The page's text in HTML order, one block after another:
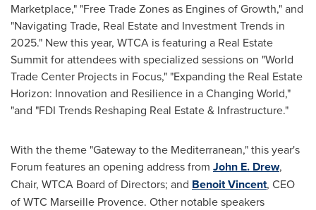
Marketplace," "Free Trade Zones as Engines of Growth," and
"Navigating Trade, Real Estate and Investment Trends in
2025." New this year, WTCA is featuring a Real Estate
Summit for attendees with specialized sessions on "World
Trade Center Projects in Focus," "Expanding the Real Estate
Horizon: Innovation and Resilience in a Changing World,"
"and "FDI Trends Reshaping Real Estate & Infrastructure."
With the theme "Gateway to the Mediterranean," this year's
Forum features an opening address from John E. Drew,
Chair, WTCA Board of Directors; and Benoit Vincent, CEO
of WTC Marseille Provence. Other notable speakers